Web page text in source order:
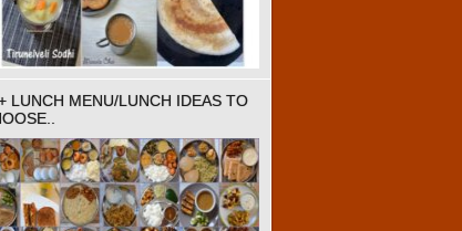
LUNCH MENU/LUNCH IDEAS TO